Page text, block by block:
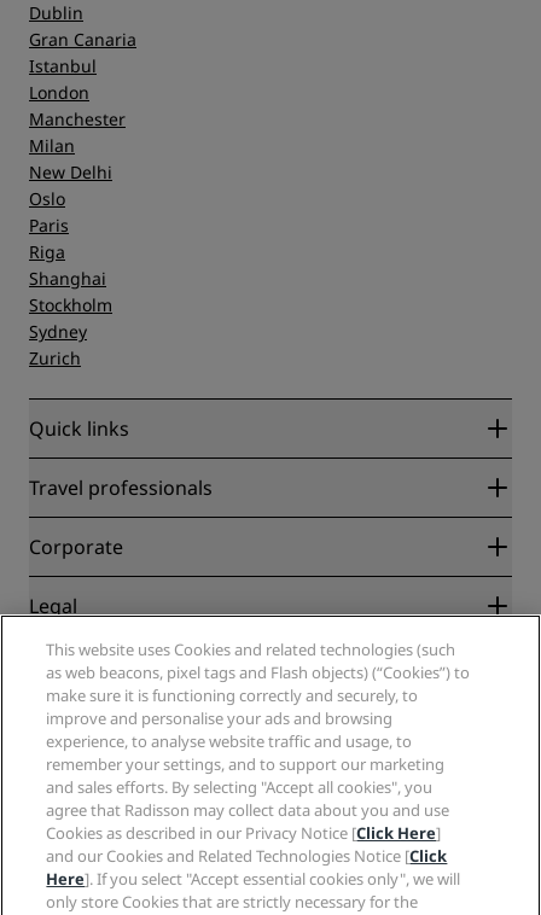
Dublin
Gran Canaria
Istanbul
London
Manchester
Milan
New Delhi
Oslo
Paris
Riga
Shanghai
Stockholm
Sydney
Zurich
Quick links
Radisson Rewards
Blog
Destinations
Radisson Hotels APP
Sports Approved hotels
Family Friendly Hotels
Health & Safety
Travel professionals
Partners
Corporate
Radisson Hotel Group
Careers RHG
Careers PPHE
Careers EHL
The Club by RHG
Development Opportunities
Responsible Business
Procurement
Legal
Privacy Center
Legal notice
Radisson Rewards terms and conditions
Site usage agreement
Digital Accessibility
Modern Slavery Statement
Cookies Preferences
Help
Consumer alerts
Contact
FAQ
Sitemap
Social media
Radisson Hotels Brands
This website uses Cookies and related technologies (such
as web beacons, pixel tags and Flash objects) (“Cookies”) to
make sure it is functioning correctly and securely, to
improve and personalise your ads and browsing
experience, to analyse website traffic and usage, to
remember your settings, and to support our marketing
and sales efforts. By selecting "Accept all cookies", you
agree that Radisson may collect data about you and use
Cookies as described in our Privacy Notice [Click Here]
and our Cookies and Related Technologies Notice [Click
Here]. If you select "Accept essential cookies only", we will
only store Cookies that are strictly necessary for the